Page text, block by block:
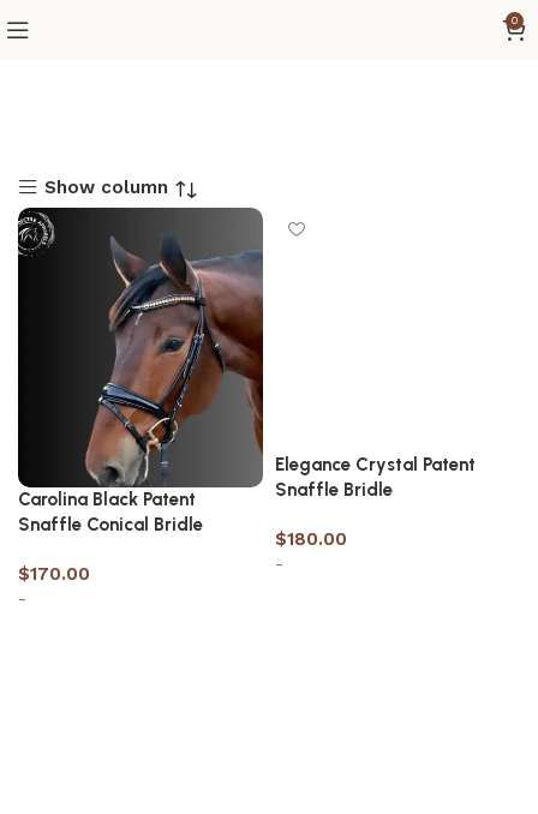
0
Show column
Carolina Black Patent
Snaffle Conical Bridle
$170.00
-
Elegance Crystal Patent
Snaffle Bridle
$180.00
-